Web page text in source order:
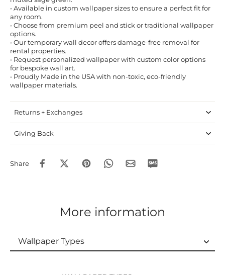
• Available in custom wallpaper sizes to ensure a perfect fit for
any room.
• Choose from premium peel and stick or traditional wallpaper
options.
• Our temporary wall decor offers damage-free removal for
rental properties.
• Request personalized wallpaper with custom color options
for bespoke wall art.
• Proudly Made in the USA with non-toxic, eco-friendly
wallpaper materials.
Returns + Exchanges
Giving Back
Share
More information
Wallpaper Types